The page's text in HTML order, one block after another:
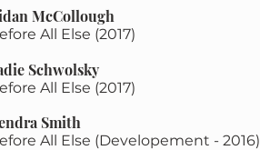
McCollough
All Else (2017)
Schwolsky
All Else (2017)
Smith
All Else (Developement - 2016)